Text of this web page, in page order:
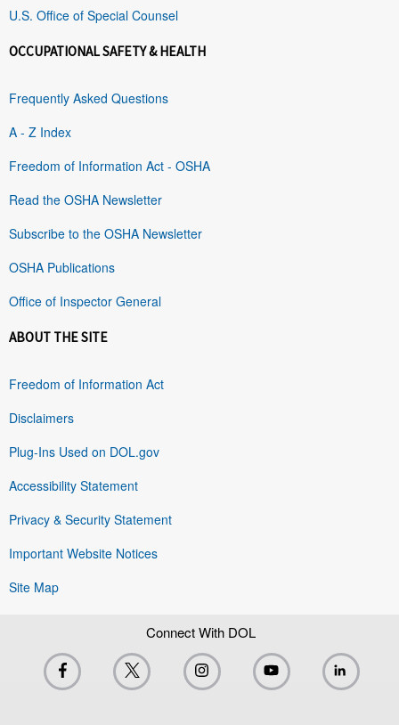
U.S. Office of Special Counsel
OCCUPATIONAL SAFETY & HEALTH
Frequently Asked Questions
A - Z Index
Freedom of Information Act - OSHA
Read the OSHA Newsletter
Subscribe to the OSHA Newsletter
OSHA Publications
Office of Inspector General
ABOUT THE SITE
Freedom of Information Act
Disclaimers
Plug-Ins Used on DOL.gov
Accessibility Statement
Privacy & Security Statement
Important Website Notices
Site Map
Connect With DOL